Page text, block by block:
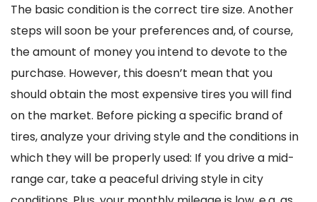
The basic condition is the correct tire size. Another
steps will soon be your preferences and, of course,
the amount of money you intend to devote to the
purchase. However, this doesn’t mean that you
should obtain the most expensive tires you will find
on the market. Before picking a specific brand of
tires, analyze your driving style and the conditions in
which they will be properly used: If you drive a mid-
range car, take a peaceful driving style in city